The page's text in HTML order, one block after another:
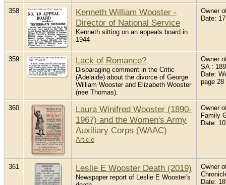
358
Kenneth William Wooster -
Director of National Service
Kenneth sitting on an appeals board in
1944
Owner
Date:
359 Lack of Romance?
Disparaging comment in the Critic
(Adelaide) about the divorce of George
William Wooster and Elizabeth Wooster
(nee Thomas).
Owner
SA :
Date:
page 28
360
Laura Winifred Wooster (1890-
1967) and the Women's Army
Auxiliary Corps (WAAC)
Article
Owner
Family
Date:
361 Leslie E Wooster Death (2019)
Newspaper report of Leslie E Wooster's
Owner
Date: